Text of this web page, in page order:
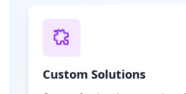
Custom Solutions